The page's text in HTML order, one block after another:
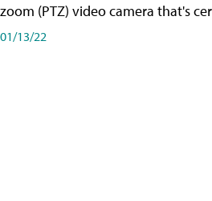
zoom (PTZ) video camera that's
01/13/22